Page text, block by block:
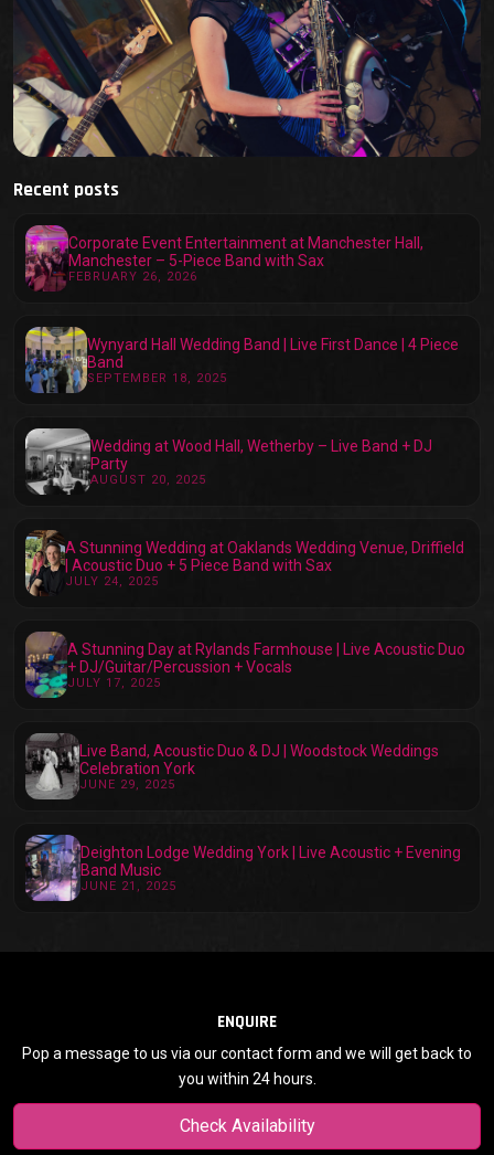
Recent posts
Corporate Event Entertainment at Manchester Hall,
Manchester – 5-Piece Band with Sax
FEBRUARY 26, 2026
Wynyard Hall Wedding Band | Live First Dance | 4 Piece
Band
SEPTEMBER 18, 2025
Wedding at Wood Hall, Wetherby – Live Band + DJ
Party
AUGUST 20, 2025
A Stunning Wedding at Oaklands Wedding Venue, Driffield
| Acoustic Duo + 5 Piece Band with Sax
JULY 24, 2025
A Stunning Day at Rylands Farmhouse | Live Acoustic Duo
+ DJ/Guitar/Percussion + Vocals
JULY 17, 2025
Live Band, Acoustic Duo & DJ | Woodstock Weddings
Celebration York
JUNE 29, 2025
Deighton Lodge Wedding York | Live Acoustic + Evening
Band Music
JUNE 21, 2025
ENQUIRE
Pop a message to us via our contact form and we will get back to
you within 24 hours.
Check Availability